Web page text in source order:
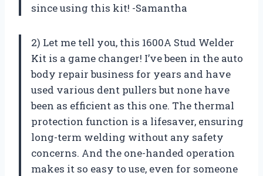
since using this kit! -Samantha
2) Let me tell you, this 1600A Stud Welder
Kit is a game changer! I’ve been in the auto
body repair business for years and have
used various dent pullers but none have
been as efficient as this one. The thermal
protection function is a lifesaver, ensuring
long-term welding without any safety
concerns. And the one-handed operation
makes it so easy to use, even for someone